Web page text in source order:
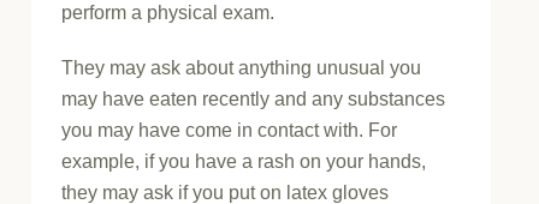
perform a physical exam.
They may ask about anything unusual you
may have eaten recently and any substances
you may have come in contact with. For
example, if you have a rash on your hands,
they may ask if you put on latex gloves